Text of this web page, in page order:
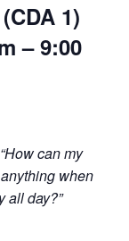
1)
– 9:00
can my
when
all day?”